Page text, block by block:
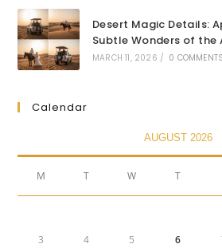
Desert Magic Details:
Subtle Wonders of the
MARCH 11, 2026 / 0 COMMENTS
Calendar
AUGUST 2026
M T W T
3 4 5 6